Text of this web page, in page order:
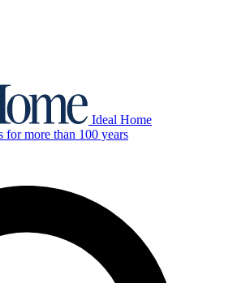
Ideal Home
for more than 100 years